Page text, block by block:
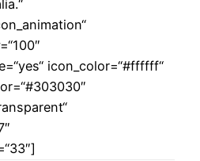
icon_color=“#ffffff“